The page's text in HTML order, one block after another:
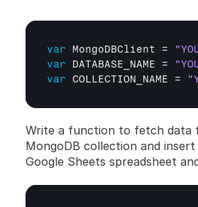
var MongoDBClient =
var
DATABASE_NAME =
var COLLECTION_NAME =
Write a function to fetch data
MongoDB collection and
Google Sheets spreadsheet